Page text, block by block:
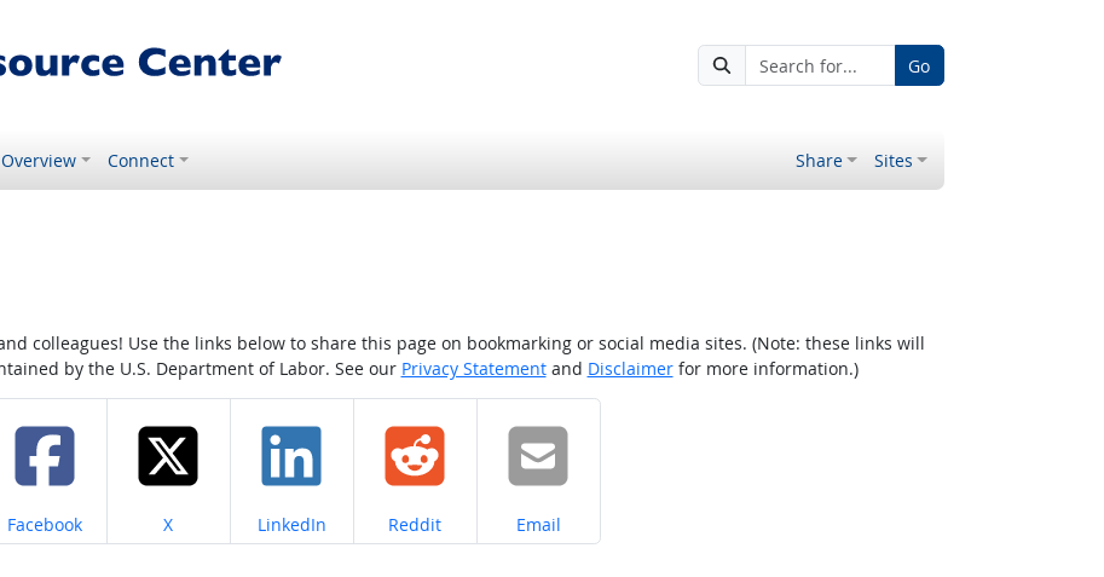
Go
Overview Connect Share Sites
colleagues! Use the links below to share this page on bookmarking or social media sites. (Note: these links will
by the U.S. Department of Labor. See our Privacy Statementand Disclaimerfor more information.)
Share on
Facebook Share on
X Share on
LinkedIn Share on
Reddit Share on
Email